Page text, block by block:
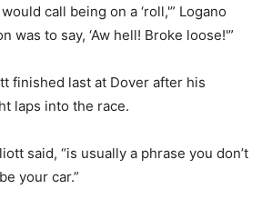
call being on a ‘roll,'” Logano
was to say, ‘Aw hell! Broke loose!'”
finished last at Dover after his
laps into the race.
said, “is usually a phrase you don’t
your car.”